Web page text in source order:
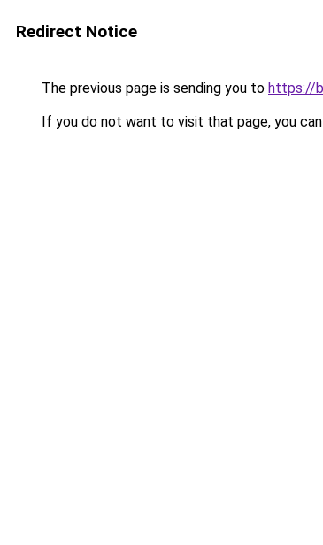
Redirect Notice
The previous page is sending you to https://
If you do not want to visit that page, you can